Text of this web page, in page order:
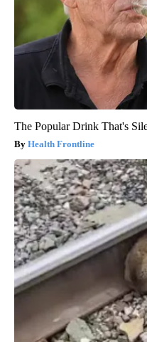
The Popular Drink That's
Health Frontline